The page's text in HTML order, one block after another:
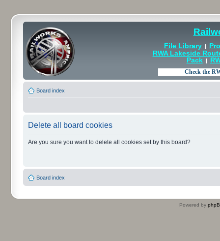
File Library |
RWA Lakeside
Pack|
Board index
Delete all board cookies
Are you sure you want to delete all cookies set by this board?
Board index
Powered by